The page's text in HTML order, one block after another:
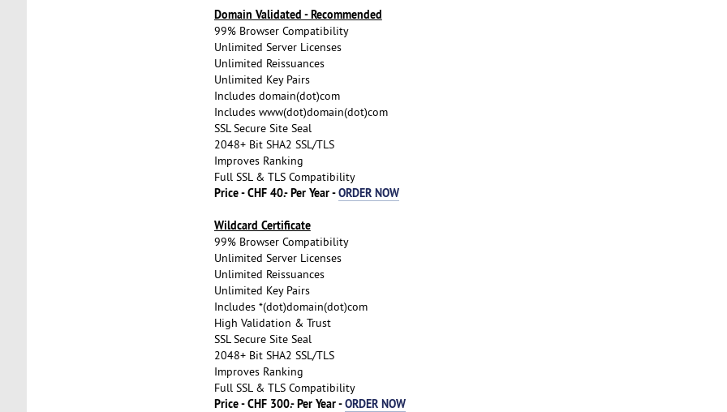
Domain Validated - Recommended
99% Browser Compatibility
Unlimited Server Licenses
Unlimited Reissuances
Unlimited Key Pairs
Includes domain(dot)com
Includes www(dot)domain(dot)com
SSL Secure Site Seal
2048+ Bit SHA2 SSL/TLS
Improves Ranking
Full SSL & TLS Compatibility
Price - CHF 40.- Per Year -ORDER NOW
Wildcard Certificate
99% Browser Compatibility
Unlimited Server Licenses
Unlimited Reissuances
Unlimited Key Pairs
Includes *(dot)domain(dot)com
High Validation & Trust
SSL Secure Site Seal
2048+ Bit SHA2 SSL/TLS
Improves Ranking
Full SSL & TLS Compatibility
Price - CHF 300.- Per Year -ORDER NOW